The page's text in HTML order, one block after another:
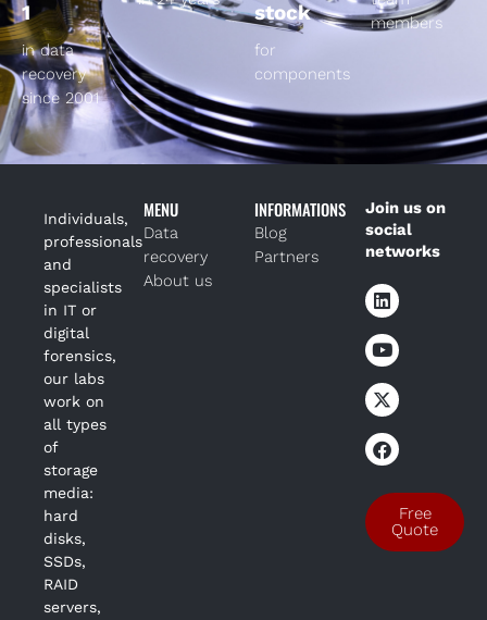
1
in data
recovery
since 2001
stock
for
components
members
Individuals,
professionals
and
specialists
in IT or
digital
forensics,
our labs
work on
all types
of
storage
media:
hard
disks,
SSDs,
RAID
servers,
MENU
Data
recovery
About us
INFORMATIONS
Blog
Partners
Join us on
social
networks
Free
Quote